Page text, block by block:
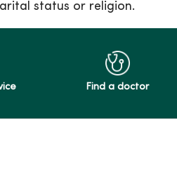
status or religion.
Find a doctor